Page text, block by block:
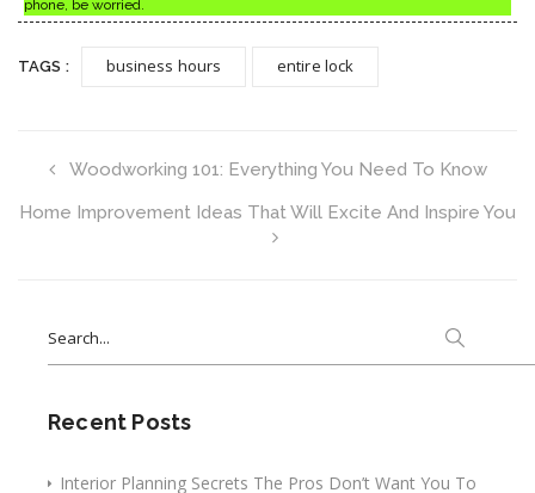
phone, be worried.
TAGS : business hours entire lock
Woodworking 101: Everything You Need To Know
Home Improvement Ideas That Will Excite And Inspire You
for:
Recent Posts
Interior Planning Secrets The Pros Don’t Want You To